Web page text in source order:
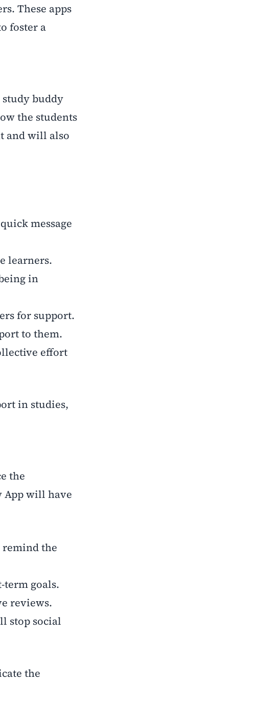
These apps
foster a
study buddy
the students
and will also
message
learners.
in
for support.
to them.
effort
in studies,
the
App will have
remind the
term goals.
reviews.
stop social
the